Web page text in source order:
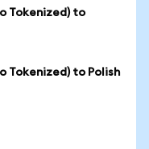
Tokenized) to
Tokenized) to Polish